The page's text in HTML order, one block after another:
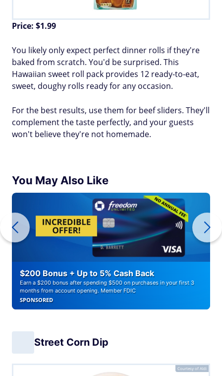
Price: $1.99
You likely only expect perfect dinner rolls if they're
baked from scratch. You'd be surprised. This
Hawaiian sweet roll pack provides 12 ready-to-eat,
sweet, doughy rolls ready for any occasion.
For the best results, use them for beef sliders. They'll
complement the taste perfectly, and your guests
won't believe they're not homemade.
You May Also Like
$200 Bonus + Up to 5% Cash Back
Earn a $200 bonus after spending $500 on purchases in your first 3
months from account opening. Member FDIC
SPONSORED
Street Corn Dip
Courtesy of Aldi